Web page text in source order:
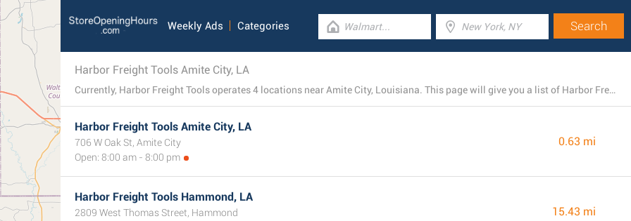
Weekly Ads Categories
Harbor Freight Tools Amite City, LA
Currently, Harbor Freight Tools operates 4 locations near Amite City, Louisiana. This page will give you a list of Harbor Freight Tools stores in the area.
Harbor Freight Tools Amite City, LA
706 W Oak St, Amite City
Open: 8:00 am - 8:00 pm
0.63 mi
Harbor Freight Tools Hammond, LA
2809 West Thomas Street, Hammond
15.43 mi